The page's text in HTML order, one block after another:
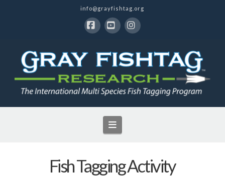
info@grayfishtag.org
Navigation
Fish Tagging Activity